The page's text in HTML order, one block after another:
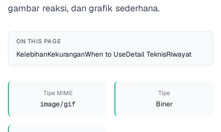
gambar reaksi, dan grafik sederhana.
ON THIS PAGE
KelebihanKekuranganWhen to UseDetail TeknisRiwayat
Tipe MIME
image/gif
Tipe
Biner